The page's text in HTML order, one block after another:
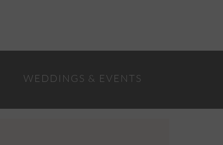
WEDDINGS & EVENTS